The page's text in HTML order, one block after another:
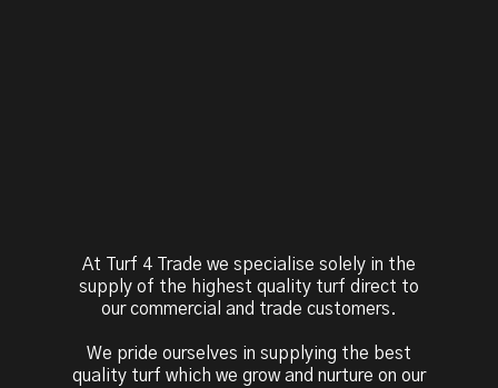
At Turf 4 Trade we specialise solely in the
supply of the highest quality turf direct to
our commercial and trade customers.
We pride ourselves in supplying the best
quality turf which we grow and nurture on our